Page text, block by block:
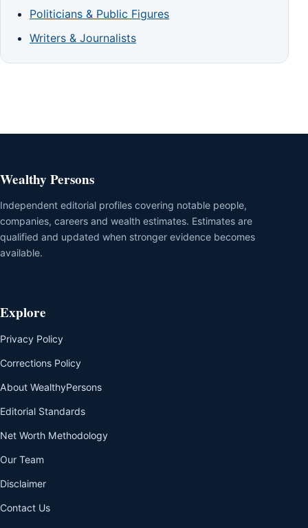
Politicians & Public Figures
Writers & Journalists
Wealthy Persons
Independent editorial profiles covering notable people,
companies, careers and wealth estimates. Estimates are
qualified and updated when stronger evidence becomes
available.
Explore
Privacy Policy
Corrections Policy
About WealthyPersons
Editorial Standards
Net Worth Methodology
Our Team
Disclaimer
Contact Us